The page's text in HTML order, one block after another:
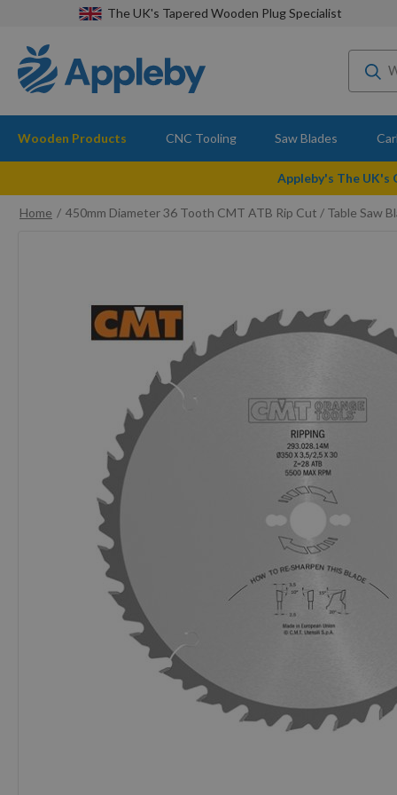
The UK's Tapered Wooden Plug Specialist
Wooden Products CNC Tooling Saw Blades
Appleby's The
Home
450mm Diameter 36 Tooth CMT ATB Rip Cut / Table Saw